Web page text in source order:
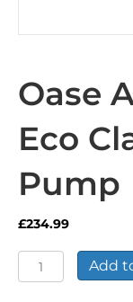
Oase
Eco
Pump
£234.99
Oase
AquaMax
Add